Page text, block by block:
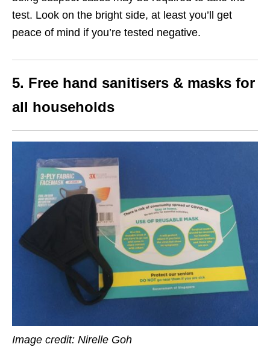
test. Look on the bright side, at least you’ll get
peace of mind if you’re tested negative.
5. Free hand sanitisers & masks for
all households
Image credit: Nirelle Goh